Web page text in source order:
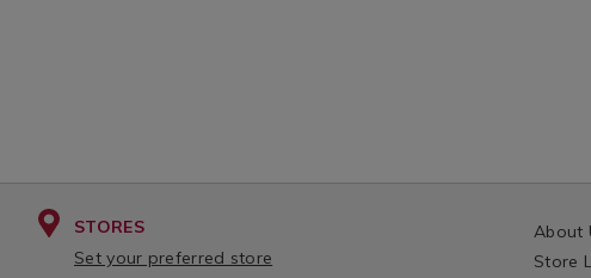
STORES
Set your preferred store
About
Store